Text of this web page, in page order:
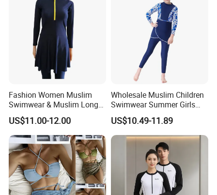
Fashion Women Muslim
Swimwear & Muslim Long
Swimsuit with Covered
US$11.00-12.00
Wholesale Muslim Children
Swimwear Summer Girls
Swimwear Beachwear Three
Piece Set Sportswear Suit
US$10.49-11.89